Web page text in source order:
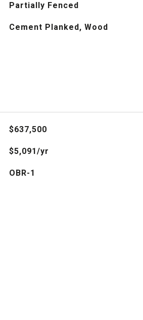
Partially Fenced
Cement Planked, Wood
$637,500
$5,091/yr
OBR-1